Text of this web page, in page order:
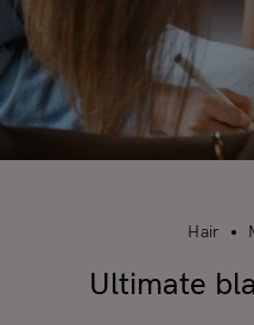
Hair
Ultimate